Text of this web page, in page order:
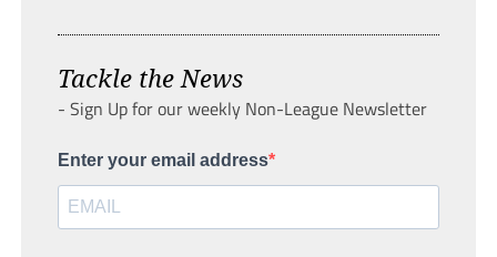
Tackle the News
- Sign Up for our weekly Non-League Newsletter
Enter your email address